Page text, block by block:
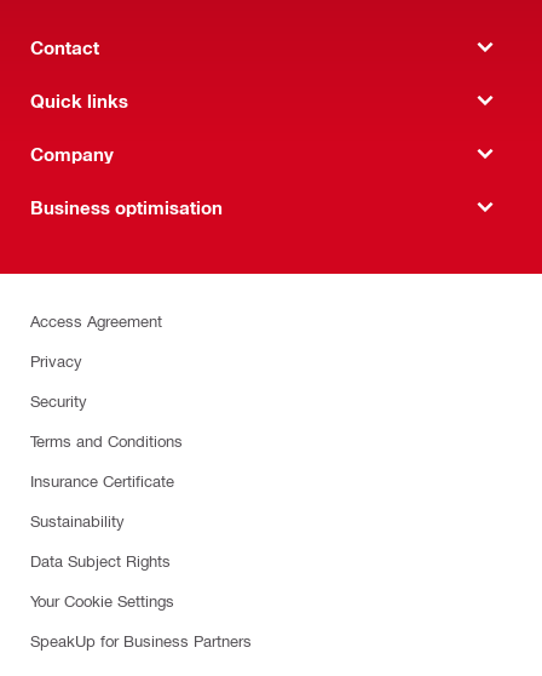
Contact
Quick links
Company
Business optimisation
Access Agreement
Privacy
Security
Terms and Conditions
Insurance Certificate
Sustainability
Data Subject Rights
Your Cookie Settings
SpeakUp for Business Partners